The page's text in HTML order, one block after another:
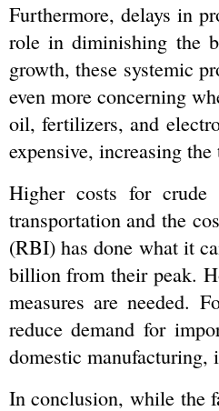
Furthermore, delays in
role in diminishing the
growth, these systemic
even more concerning
oil, fertilizers, and
expensive, increasing
Higher costs for
transportation and the
(RBI) has done what it
billion from their peak.
measures are needed.
reduce demand for
domestic
In conclusion, while the